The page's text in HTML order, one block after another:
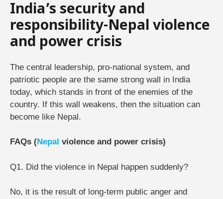
India’s security and
responsibility-Nepal violence
and power crisis
The central leadership, pro-national system, and
patriotic people are the same strong wall in India
today, which stands in front of the enemies of the
country. If this wall weakens, then the situation can
become like Nepal.
FAQs (Nepal violence and power crisis)
Q1. Did the violence in Nepal happen suddenly?
No, it is the result of long-term public anger and